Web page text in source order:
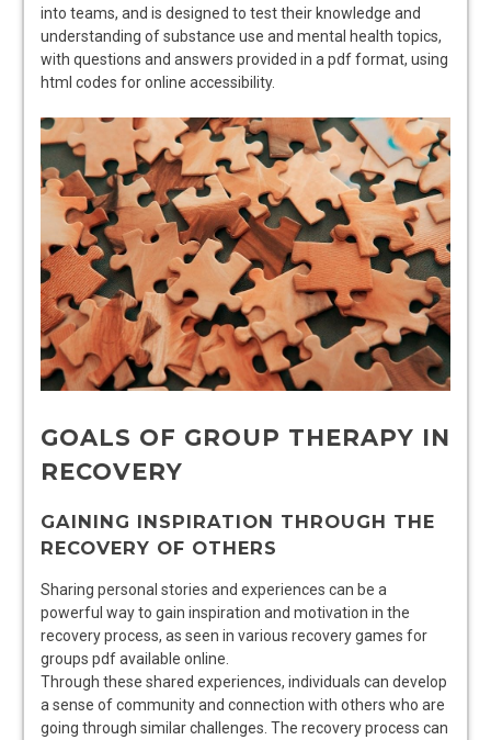
into teams, and is designed to test their knowledge and
understanding of substance use and mental health topics,
with questions and answers provided in a pdf format, using
html codes for online accessibility.
GOALS OF GROUP THERAPY IN
RECOVERY
GAINING INSPIRATION THROUGH THE
RECOVERY OF OTHERS
Sharing personal stories and experiences can be a
powerful way to gain inspiration and motivation in the
recovery process, as seen in various recovery games for
groups pdf available online.
Through these shared experiences, individuals can develop
a sense of community and connection with others who are
going through similar challenges. The recovery process can